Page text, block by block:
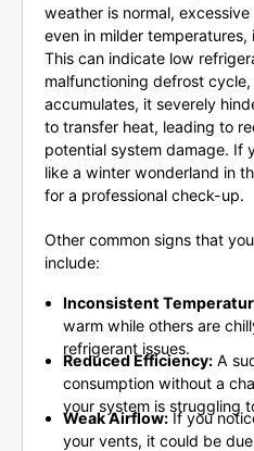
weather is normal,
even in milder temperatures,
This can indicate low
malfunctioning defrost
accumulates, it severely
to transfer heat, leading to
potential system damage. If
like a winter wonderland in
for a professional check-up.
Other common signs that
include:
Inconsistent
warm while others are
refrigerant issues.
Reduced Efficiency: A
consumption without a
your system is struggling
Weak Airflow:If you
your vents, it could be